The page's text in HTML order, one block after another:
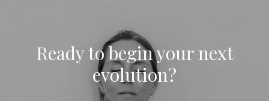
Ready to begin your next
evolution?